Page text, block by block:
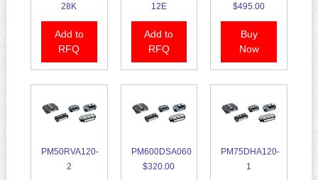
28K
Add to
RFQ
12E
Add to
RFQ
$495.00
Buy
Now
PM50RVA120-
2
PM600DSA060
$320.00
PM75DHA120-
1